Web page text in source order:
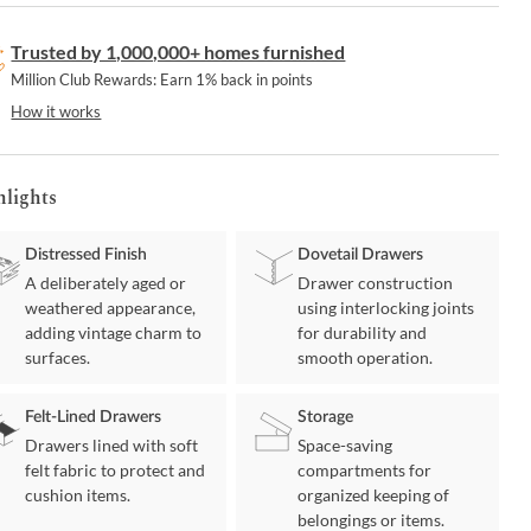
Trusted by 1,000,000+ homes furnished
Million Club Rewards: Earn 1% back in points
How it works
Distressed Finish
A deliberately aged or
weathered appearance,
adding vintage charm to
surfaces.
Dovetail Drawers
Drawer construction
using interlocking joints
for durability and
smooth operation.
Felt-Lined Drawers
Drawers lined with soft
felt fabric to protect and
cushion items.
Storage
Space-saving
compartments for
organized keeping of
belongings or items.